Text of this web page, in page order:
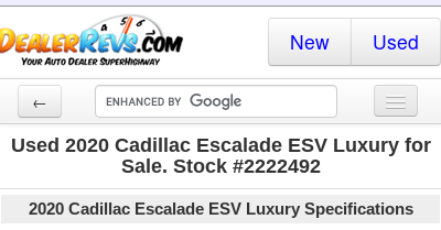
New Used
←
New Cars
Used 2020 Cadillac Escalade ESV Luxury for
Sale. Stock #2222492
2020 Cadillac Escalade ESV Luxury Specifications